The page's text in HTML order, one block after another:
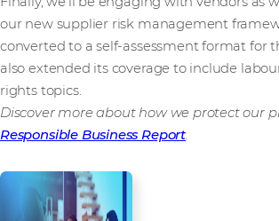
our new supplier risk management
converted to a self-assessment format for
also extended its coverage to include
rights topics.
Discover more about how we protect our
Responsible Business Report.